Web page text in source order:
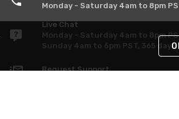
Monday - Saturday 4am to 8pm
Live Chat
Monday - Saturday 4am to 8pm
Sunday 4am to 6pm PST, 365
Request Support